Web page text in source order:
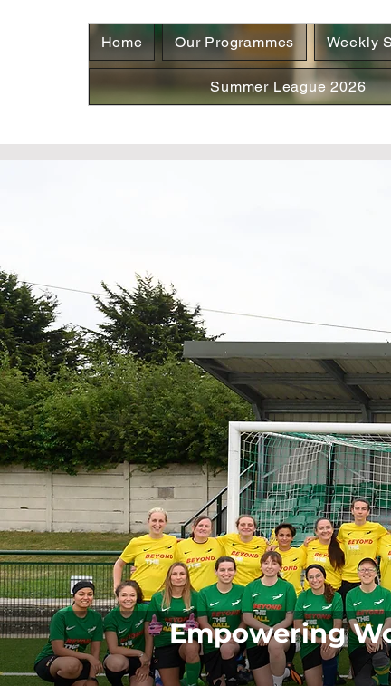
Home Our Programmes Weekly
Summer League 2026
Empowering